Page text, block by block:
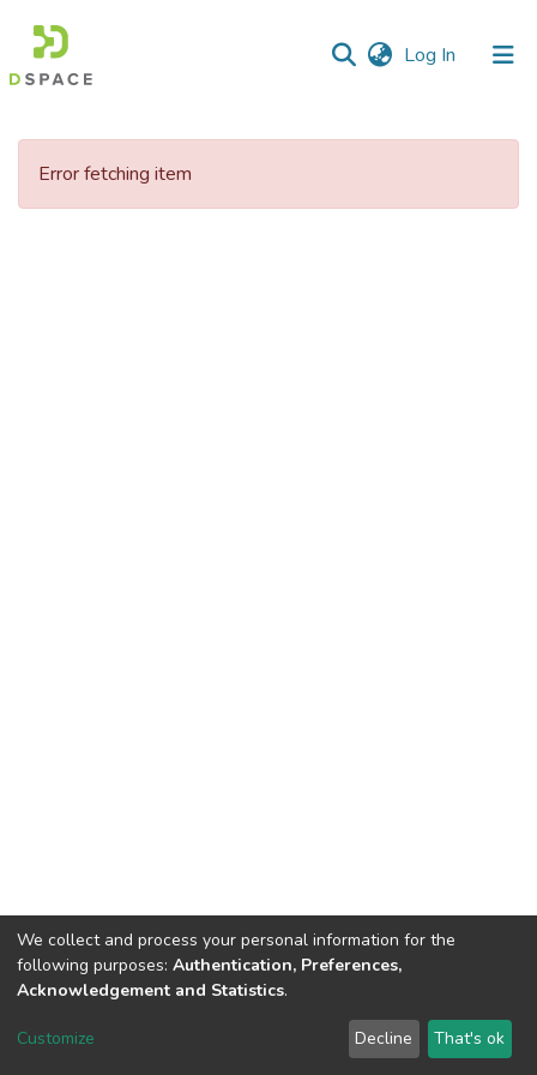
Log In (current)
Communities
Error fetching item
DSpace software copyright © 2002-2026 LYRASIS
We collect and process your personal information for the
following purposes: Authentication, Preferences,
Acknowledgement and Statistics.
Customize Decline That's ok